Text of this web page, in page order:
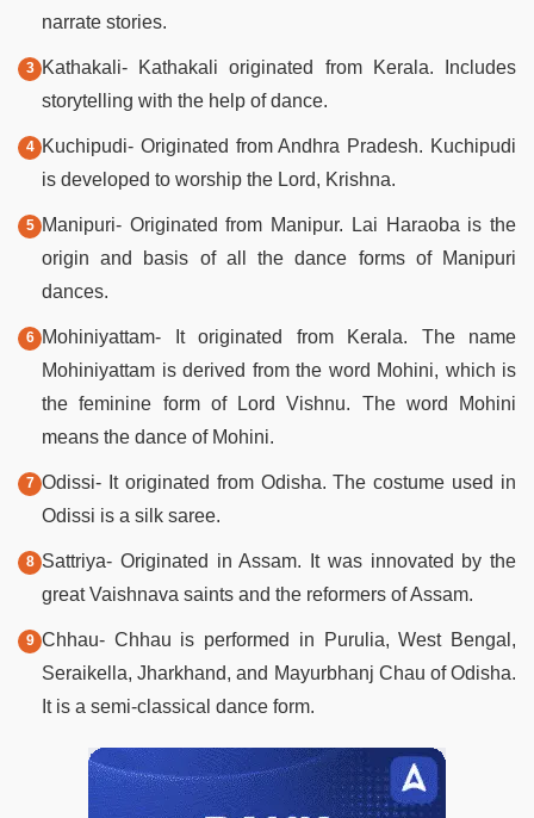
narrate stories.
Kathakali- Kathakali originated from Kerala. Includes
storytelling with the help of dance.
Kuchipudi- Originated from Andhra Pradesh. Kuchipudi
is developed to worship the Lord, Krishna.
Manipuri- Originated from Manipur. Lai Haraoba is the
origin and basis of all the dance forms of Manipuri
dances.
Mohiniyattam- It originated from Kerala. The name
Mohiniyattam is derived from the word Mohini, which is
the feminine form of Lord Vishnu. The word Mohini
means the dance of Mohini.
Odissi- It originated from Odisha. The costume used in
Odissi is a silk saree.
Sattriya- Originated in Assam. It was innovated by the
great Vaishnava saints and the reformers of Assam.
Chhau- Chhau is performed in Purulia, West Bengal,
Seraikella, Jharkhand, and Mayurbhanj Chau of Odisha.
It is a semi-classical dance form.